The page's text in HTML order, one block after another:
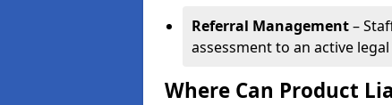
Referral Management–
assessment to an active
Where Can Product